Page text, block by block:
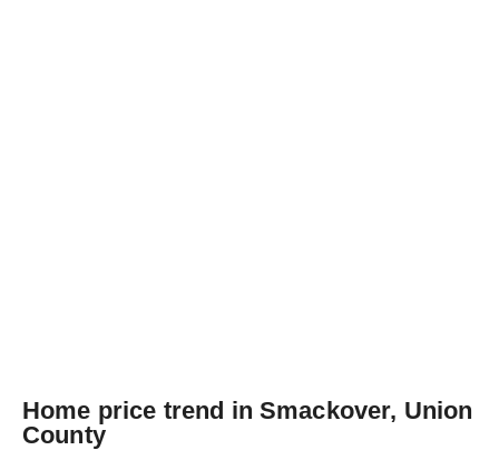
Home price trend in Smackover, Union
County